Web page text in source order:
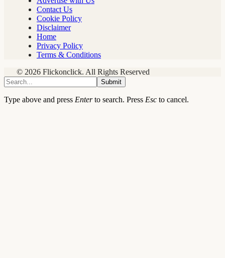
Contact Us
Cookie Policy
Disclaimer
Home
Privacy Policy
Terms & Conditions
© 2026 Flickonclick. All Rights Reserved
Submit
Type above and press Enterto search. Press Esc to cancel.